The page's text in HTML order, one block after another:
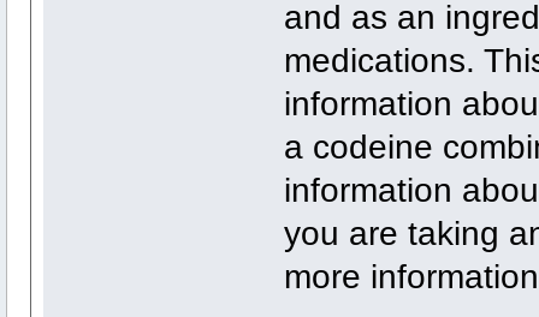
and as an
medications.
information
a codeine
information
you are taking
more